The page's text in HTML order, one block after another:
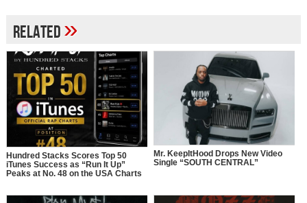
Related»
Hundred Stacks Scores Top 50
iTunes Success as “Run It Up”
Peaks at No. 48 on the USA Charts
Mr. KeepItHood Drops New Video
Single “SOUTH CENTRAL”